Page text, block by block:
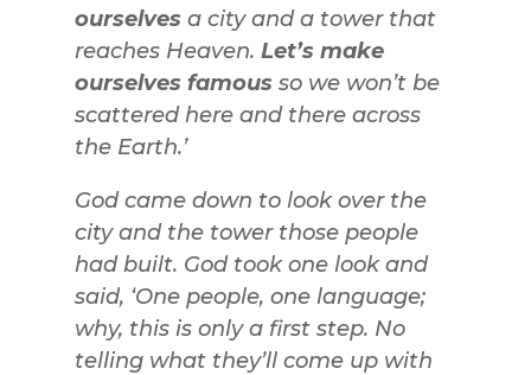
ourselves a city and a tower that
reaches Heaven. Let’s make
ourselves famous so we won’t be
scattered here and there across
the Earth.’
God came down to look over the
city and the tower those people
had built. God took one look and
said, ‘One people, one language;
why, this is only a first step. No
telling what they’ll come up with